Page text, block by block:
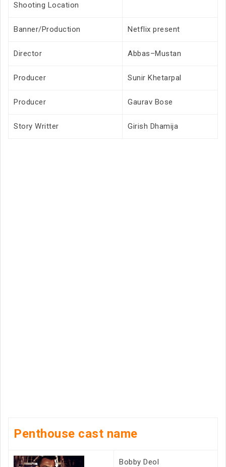
Shooting Location
Banner/Production Netflix present
Director Abbas–Mustan
Producer Sunir Khetarpal
Producer Gaurav Bose
Story Writter Girish Dhamija
Penthouse cast name
Bobby Deol